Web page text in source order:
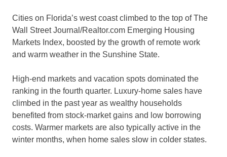
Cities on Florida’s west coast climbed to the top of The
Wall Street Journal/Realtor.com Emerging Housing
Markets Index, boosted by the growth of remote work
and warm weather in the Sunshine State.
High-end markets and vacation spots dominated the
ranking in the fourth quarter. Luxury-home sales have
climbed in the past year as wealthy households
benefited from stock-market gains and low borrowing
costs. Warmer markets are also typically active in the
winter months, when home sales slow in colder states.